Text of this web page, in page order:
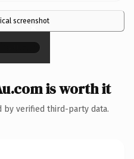
screenshot
×
is worth it
by verified third-party data.